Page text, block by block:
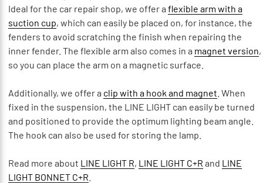
Ideal for the car repair shop, we offer a flexible arm with a
suction cup, which can easily be placed on, for instance, the
fenders to avoid scratching the finish when repairing the
inner fender. The flexible arm also comes in a magnet version,
so you can place the arm on a magnetic surface.
Additionally, we offer a clip with a hook and magnet . When
fixed in the suspension, the LINE LIGHT can easily be turned
and positioned to provide the optimum lighting beam angle.
The hook can also be used for storing the lamp.
Read more about LINE LIGHT R, LINE LIGHT C+R and LINE
LIGHT BONNET C+R